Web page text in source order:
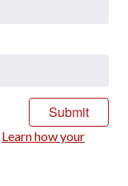
Learn how your